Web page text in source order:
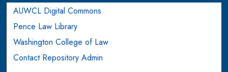
AUWCL Digital Commons
Pence Law Library
Washington College of Law
Contact Repository Admin